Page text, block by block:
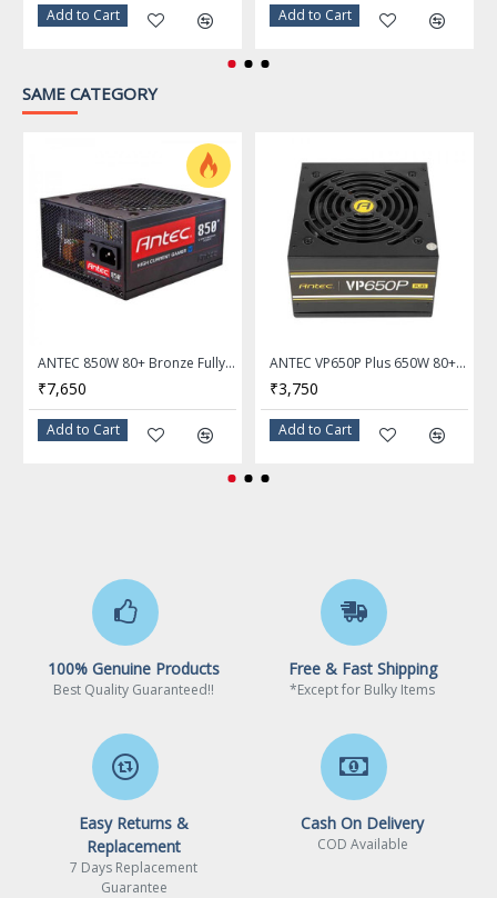
Add to Cart Add to Cart
SAME CATEGORY
ANTEC 850W 80+ Bronze Fully Modular Power Supply HCG-850M
₹7,650
Add to Cart
ANTEC VP650P Plus 650W 80+ Certified Power Supply
₹3,750
Add to Cart
100% Genuine Products
Best Quality Guaranteed!!
Free & Fast Shipping
*Except for Bulky Items
Easy Returns &
Replacement
7 Days Replacement
Guarantee
Cash On Delivery
COD Available